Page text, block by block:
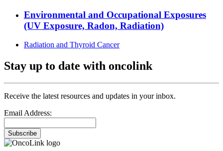
Environmental and Occupational Exposures
(UV Exposure, Radon, Radiation)
Radiation and Thyroid Cancer
Stay up to date with oncolink
Receive the latest resources and updates in your inbox.
Email Address:
Subscribe